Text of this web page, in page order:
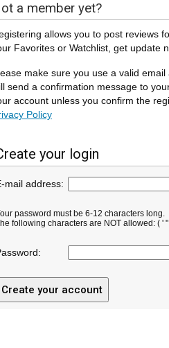
a member yet?
allows you to post reviews
Favorites or Watchlist, get update
make sure you use a valid
send a confirmation message to
account unless you confirm the
Policy
your login
mail address:
password must be 6-12 characters long.
following characters are NOT allowed: ( ' "